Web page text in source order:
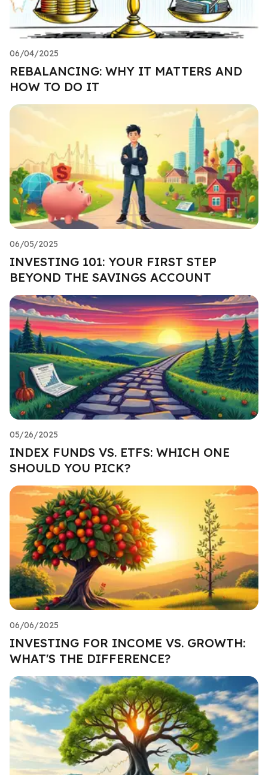
06/04/2025
REBALANCING: WHY IT MATTERS AND
HOW TO DO IT
06/05/2025
INVESTING 101: YOUR FIRST STEP
BEYOND THE SAVINGS ACCOUNT
05/26/2025
INDEX FUNDS VS. ETFS: WHICH ONE
SHOULD YOU PICK?
06/06/2025
INVESTING FOR INCOME VS. GROWTH:
WHAT'S THE DIFFERENCE?